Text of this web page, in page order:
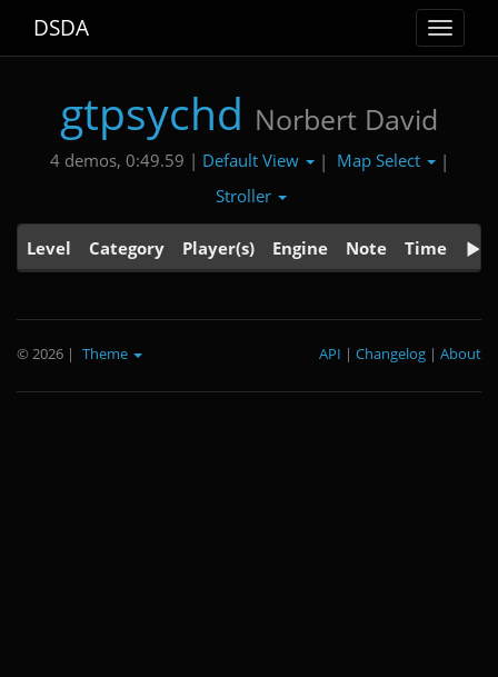
Toggle
DSDA
gtpsychd Norbert David
4 demos, 0:49.59 | Default View | Map Select
|
Stroller
Level Category Player(s) Engine Note Time
© 2026 | Theme About
|
Changelog
|
API